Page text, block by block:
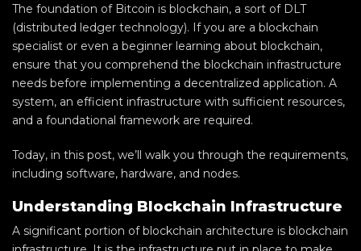
The foundation of Bitcoin is blockchain, a sort of DLT
(distributed ledger technology). If you are a blockchain
specialist or even a beginner learning about blockchain,
ensure that you comprehend the blockchain infrastructure
needs before implementing a decentralized application. A
system, an efficient infrastructure with sufficient resources,
and a foundational framework are required.
Today, in this post, we’ll walk you through the requirements,
including software, hardware, and nodes.
Understanding Blockchain Infrastructure
A significant portion of blockchain architecture is blockchain